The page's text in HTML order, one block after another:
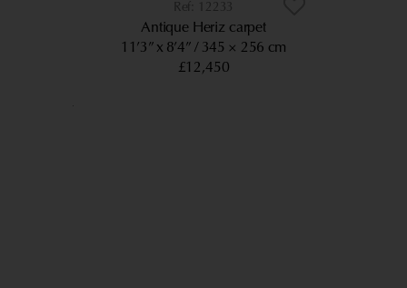
12233
Antique Heriz carpet
11’3” x 8’4” 345 × 256 cm
£12,450